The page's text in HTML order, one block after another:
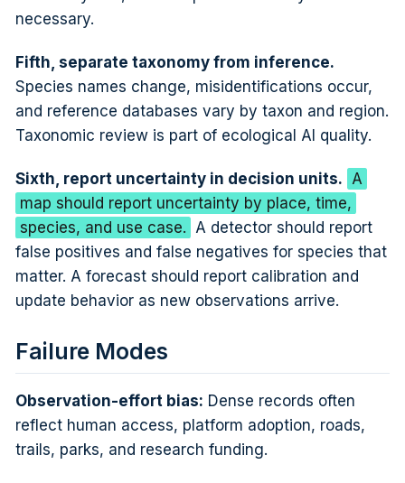
necessary.
Fifth, separate taxonomy from inference.
Species names change, misidentifications occur,
and reference databases vary by taxon and region.
Taxonomic review is part of ecological AI quality.
Sixth, report uncertainty in decision units. A
map should report uncertainty by place, time,
species, and use case. A detector should report
false positives and false negatives for species that
matter. A forecast should report calibration and
update behavior as new observations arrive.
Failure Modes
Observation-effort bias: Dense records often
reflect human access, platform adoption, roads,
trails, parks, and research funding.